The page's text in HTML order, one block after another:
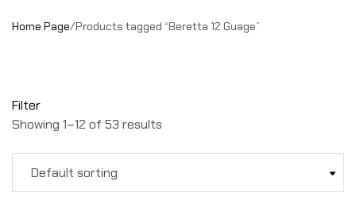
Home Page/Products tagged “Beretta 12 Guage”
Filter
Showing 1–12 of 53 results